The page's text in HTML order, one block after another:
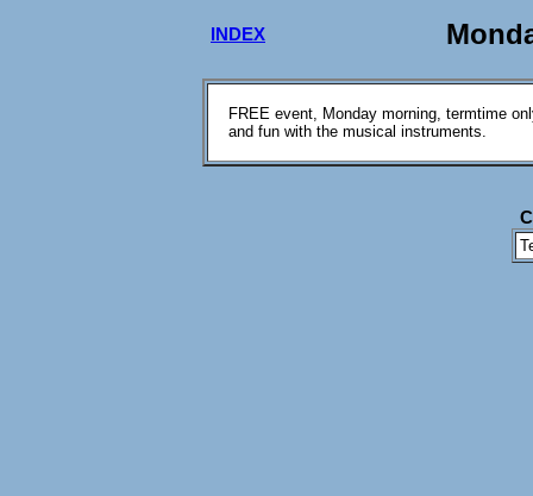
INDEX
FREE event, Monday morning, termtime
and fun with the musical instruments.